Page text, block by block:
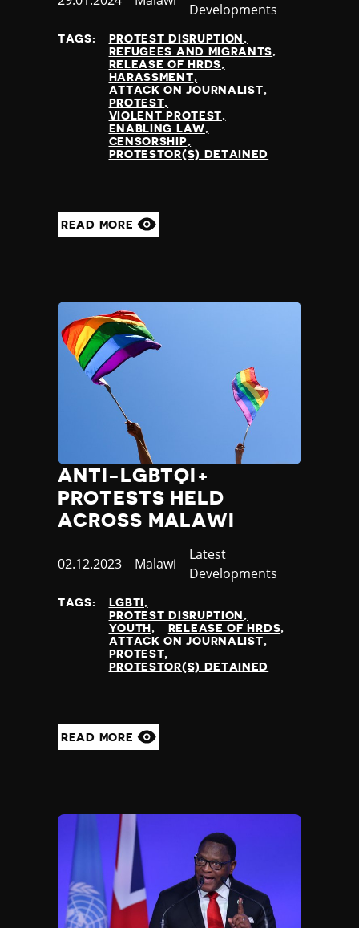
Developments
TAGS:
PROTEST DISRUPTION
REFUGEES AND MIGRANTS
RELEASE OF HRDS
HARASSMENT
ATTACK ON JOURNALIST
PROTEST
VIOLENT PROTEST
ENABLING LAW
CENSORSHIP
PROTESTOR(S) DETAINED
READ MORE
ANTI-LGBTQI+
PROTESTS HELD
ACROSS MALAWI
Published
02.12.2023 Country
Malawi
Category
Latest
Developments
TAGS:
LGBTI
PROTEST DISRUPTION
YOUTH
RELEASE OF HRDS
ATTACK ON JOURNALIST
PROTEST
PROTESTOR(S) DETAINED
READ MORE